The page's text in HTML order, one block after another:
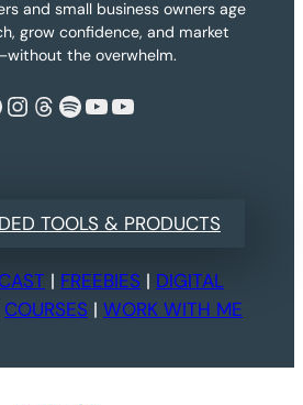
and small business owners age
grow confidence, and market
the overwhelm.
Instagram Threads Spotify YouTube YouTube
TOOLS & PRODUCTS
| FREEBIES | DIGITAL
COURSES | WORK WITH ME